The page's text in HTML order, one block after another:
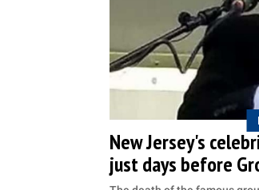
New Jersey's
just days before